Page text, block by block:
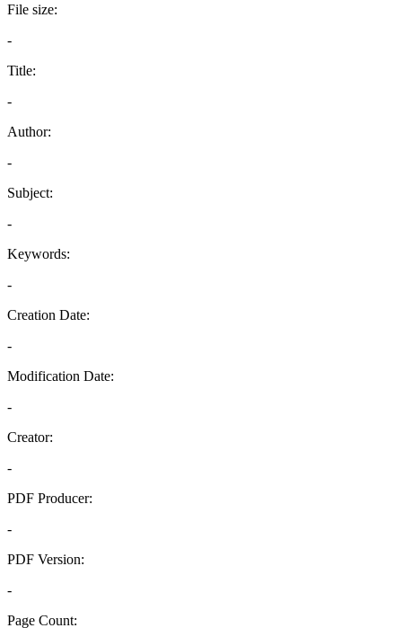
File size:
-
Title:
-
Author:
-
Subject:
-
Keywords:
-
Creation Date:
-
Modification Date:
-
Creator:
-
PDF Producer:
-
PDF Version:
-
Page Count: